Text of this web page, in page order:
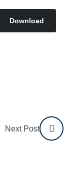
Download
Next Post